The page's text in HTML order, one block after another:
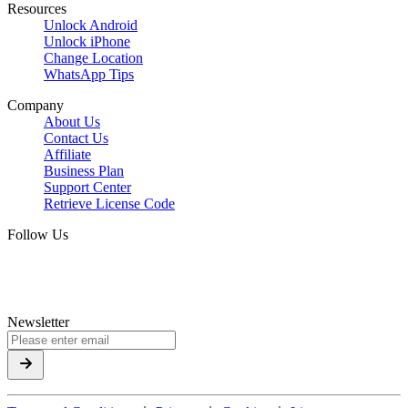
Resources
Unlock Android
Unlock iPhone
Change Location
WhatsApp Tips
Company
About Us
Contact Us
Affiliate
Business Plan
Support Center
Retrieve License Code
Follow Us
Newsletter